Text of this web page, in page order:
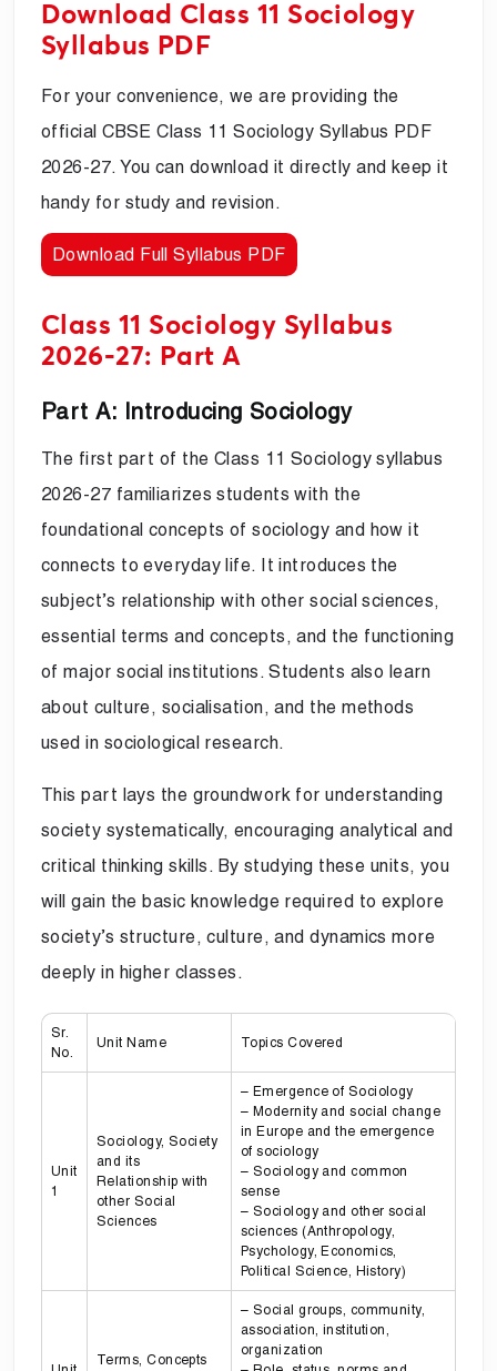
Download Class 11 Sociology
Syllabus PDF
For your convenience, we are providing the
official CBSE Class 11 Sociology Syllabus PDF
2026-27. You can download it directly and keep it
handy for study and revision.
Download Full Syllabus PDF
Class 11 Sociology Syllabus
2026-27: Part A
Part A: Introducing Sociology
The first part of the Class 11 Sociology syllabus
2026-27 familiarizes students with the
foundational concepts of sociology and how it
connects to everyday life. It introduces the
subject’s relationship with other social sciences,
essential terms and concepts, and the functioning
of major social institutions. Students also learn
about culture, socialisation, and the methods
used in sociological research.
This part lays the groundwork for understanding
society systematically, encouraging analytical and
critical thinking skills. By studying these units, you
will gain the basic knowledge required to explore
society’s structure, culture, and dynamics more
deeply in higher classes.
Sr.
No.
Unit Name Topics Covered
Unit
1
Sociology, Society
and its
Relationship with
other Social
Sciences
– Emergence of Sociology
– Modernity and social change
in Europe and the emergence
of sociology
– Sociology and common
sense
– Sociology and other social
sciences (Anthropology,
Psychology, Economics,
Political Science, History)
Terms, Concepts
– Social groups, community,
association, institution,
organization